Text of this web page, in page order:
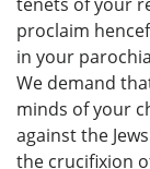
proclaim
in your
We demand
minds of your
against the
the crucifixion